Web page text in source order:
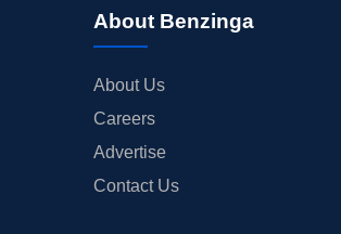
About Benzinga
About Us
Careers
Advertise
Contact Us